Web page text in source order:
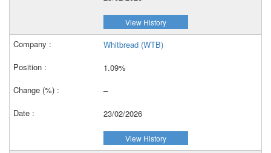
View History
Whitbread (WTB)
1.09%
–
23/02/2026
View History